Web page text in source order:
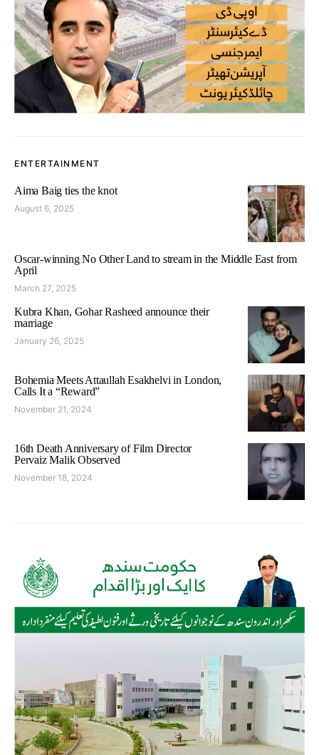
ENTERTAINMENT
Aima Baig ties the knot
August 6, 2025
Oscar-winning No Other Land to stream in the Middle East from
April
March 27, 2025
Kubra Khan, Gohar Rasheed announce their
marriage
January 26, 2025
Bohemia Meets Attaullah Esakhelvi in London,
Calls It a “Reward”
November 21, 2024
16th Death Anniversary of Film Director
Pervaiz Malik Observed
November 18, 2024